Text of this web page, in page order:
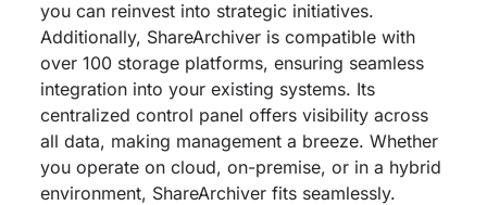
you can reinvest into strategic initiatives.
Additionally, ShareArchiver is compatible with
over 100 storage platforms, ensuring seamless
integration into your existing systems. Its
centralized control panel offers visibility across
all data, making management a breeze. Whether
you operate on cloud, on-premise, or in a hybrid
environment, ShareArchiver fits seamlessly.